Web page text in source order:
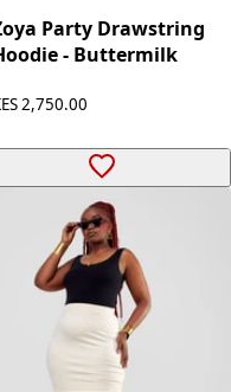
- Buttermilk
2,750.00